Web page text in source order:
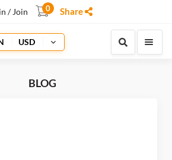
/ Join 0 Share
USD
BLOG